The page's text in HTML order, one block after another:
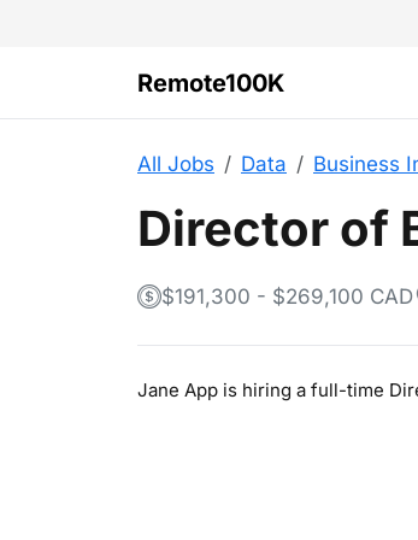
Remote100K
All Jobs Data Business
Director of
$191,300 - $269,100 CAD
Jane App is hiring a full-time